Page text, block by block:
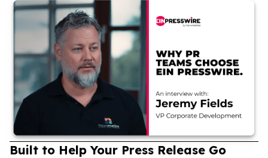
Built to Help Your Press Release Go